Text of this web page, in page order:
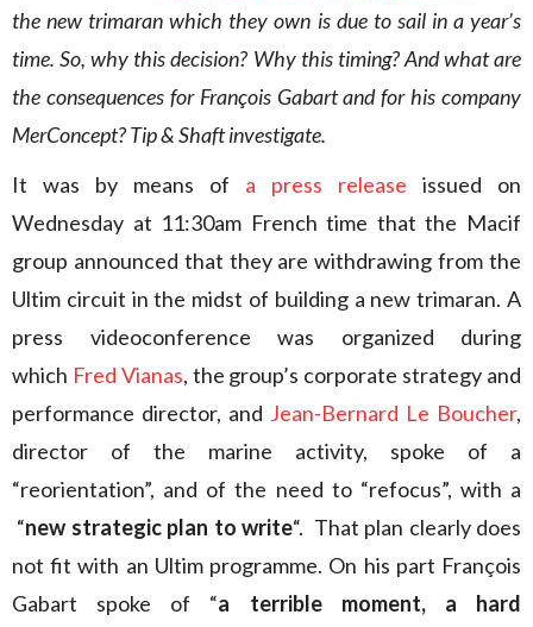
the new trimaran which they own is due to sail in a year’s
time. So, why this decision? Why this timing? And what are
the consequences for François Gabart and for his company
MerConcept? Tip & Shaft investigate.
It was by means of a press release issued on
Wednesday at 11:30am French time that the Macif
group announced that they are withdrawing from the
Ultim circuit in the midst of building a new trimaran. A
press videoconference was organized during
which Fred Vianas, the group’s corporate strategy and
performance director, and Jean-Bernard Le Boucher,
director of the marine activity, spoke of a
“reorientation”, and of the need to “refocus”, with a
“new strategic plan to write“. That plan clearly does
not fit with an Ultim programme. On his part François
Gabart spoke of “a terrible moment, a hard